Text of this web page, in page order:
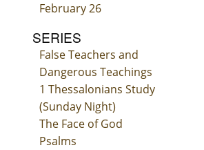
February 26
SERIES
False Teachers and
Dangerous Teachings
1 Thessalonians Study
(Sunday Night)
The Face of God
Psalms